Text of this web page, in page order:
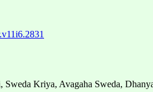
Kriya, Avagaha Sweda,